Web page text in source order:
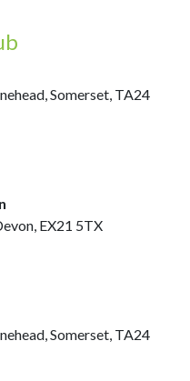
Somerset, TA24
EX21 5TX
Somerset, TA24